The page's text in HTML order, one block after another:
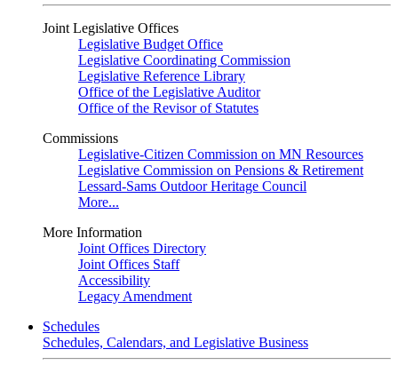
Joint Legislative Offices
Legislative Budget Office
Legislative Coordinating Commission
Legislative Reference Library
Office of the Legislative Auditor
Office of the Revisor of Statutes
Commissions
Legislative-Citizen Commission on MN Resources
Legislative Commission on Pensions & Retirement
Lessard-Sams Outdoor Heritage Council
More...
More Information
Joint Offices Directory
Joint Offices Staff
Accessibility
Legacy Amendment
Schedules
Schedules, Calendars, and Legislative Business